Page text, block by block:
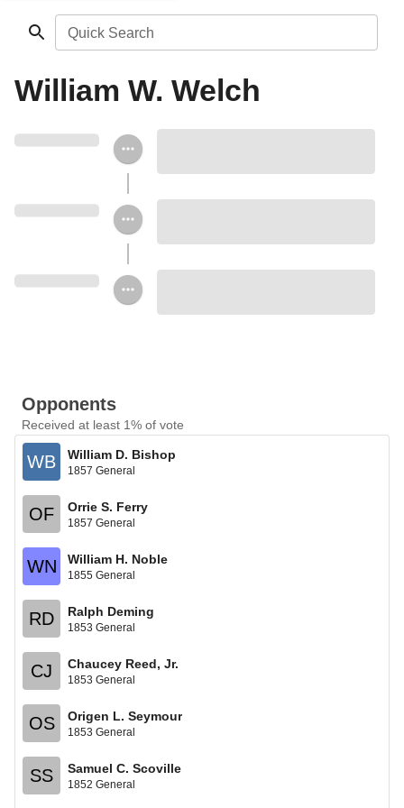
Quick Search
William W. Welch
Opponents
Received at least 1% of vote
WB William D. Bishop
1857 General
OF Orrie S. Ferry
1857 General
WN William H. Noble
1855 General
RD Ralph Deming
1853 General
CJ Chaucey Reed, Jr.
1853 General
OS Origen L. Seymour
1853 General
SS Samuel C. Scoville
1852 General